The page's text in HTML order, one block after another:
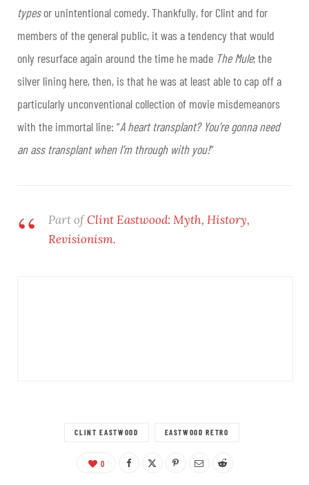
typesor unintentional comedy. Thankfully, for Clint and for
members of the general public, it was a tendency that would
only resurface again around the time he made The Mule; the
silver lining here, then, is that he was at least able to cap off a
particularly unconventional collection of movie misdemeanors
with the immortal line: “A heart transplant? You’re gonna need
an ass transplant when I’m through with you!”
Part ofClint Eastwood: Myth, History,
Revisionism.
CLINT EASTWOOD EASTWOOD RETRO
0